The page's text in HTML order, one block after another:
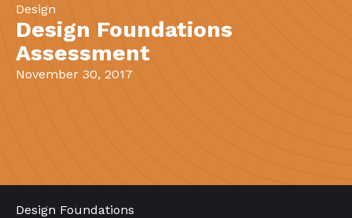
Design
Design Foundations
Assessment
November 30, 2017
Design Foundations